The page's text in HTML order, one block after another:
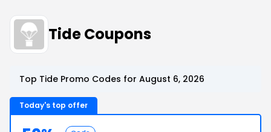
Tide Coupons
Top Tide Promo Codes for August 6, 2026
Today's top offer